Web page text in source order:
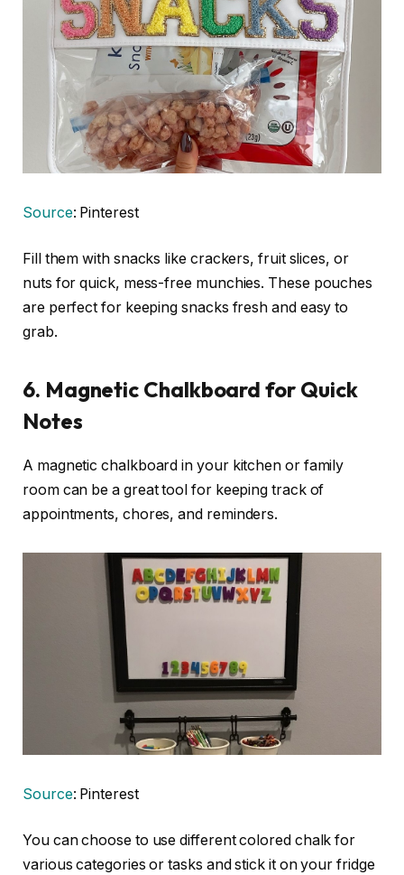
Source: Pinterest
Fill them with snacks like crackers, fruit slices, or
nuts for quick, mess-free munchies. These pouches
are perfect for keeping snacks fresh and easy to
grab.
6. Magnetic Chalkboard for Quick
Notes
A magnetic chalkboard in your kitchen or family
room can be a great tool for keeping track of
appointments, chores, and reminders.
Source: Pinterest
You can choose to use different colored chalk for
various categories or tasks and stick it on your fridge